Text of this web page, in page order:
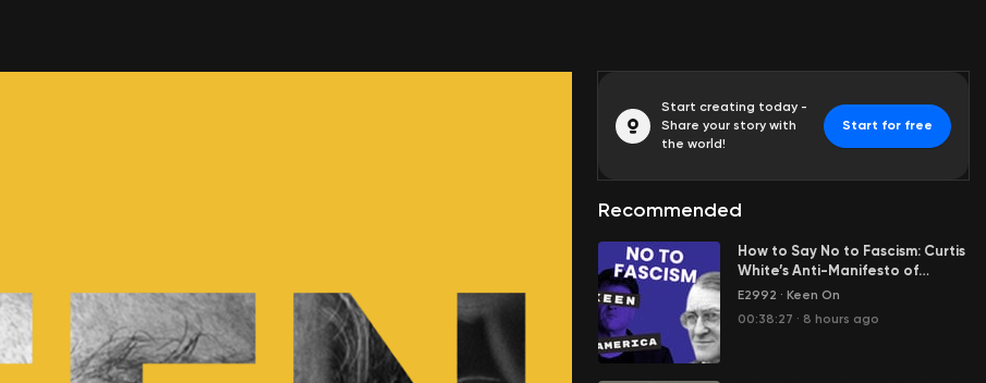
Start creating today -
Share your story with
the world!
Start for free
Recommended
How to Say No to Fascism: Curtis
White’s Anti-Manifesto of
Resistance
E2992 · Keen On
00:38:27 · 8 hours ago